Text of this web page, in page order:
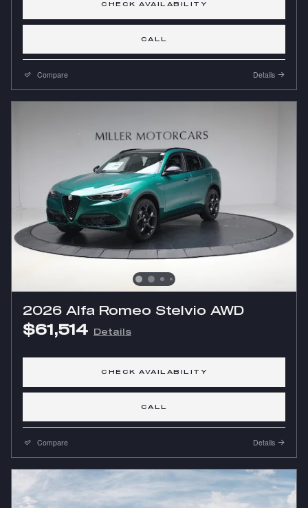
CHECK AVAILABILITY
CALL
Compare Details
2026 Alfa Romeo Stelvio AWD
$61,514 Details
CHECK AVAILABILITY
CALL
Compare Details